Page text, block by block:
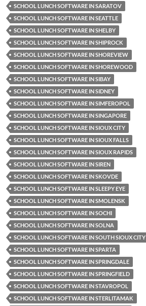
SCHOOL LUNCH SOFTWARE IN SARATOV
SCHOOL LUNCH SOFTWARE IN SEATTLE
SCHOOL LUNCH SOFTWARE IN SHELBY
SCHOOL LUNCH SOFTWARE IN SHIPROCK
SCHOOL LUNCH SOFTWARE IN SHOREVIEW
SCHOOL LUNCH SOFTWARE IN SHOREWOOD
SCHOOL LUNCH SOFTWARE IN SIBAY
SCHOOL LUNCH SOFTWARE IN SIDNEY
SCHOOL LUNCH SOFTWARE IN SIMFEROPOL
SCHOOL LUNCH SOFTWARE IN SINGAPORE
SCHOOL LUNCH SOFTWARE IN SIOUX CITY
SCHOOL LUNCH SOFTWARE IN SIOUX FALLS
SCHOOL LUNCH SOFTWARE IN SIOUX RAPIDS
SCHOOL LUNCH SOFTWARE IN SIREN
SCHOOL LUNCH SOFTWARE IN SKOVDE
SCHOOL LUNCH SOFTWARE IN SLEEPY EYE
SCHOOL LUNCH SOFTWARE IN SMOLENSK
SCHOOL LUNCH SOFTWARE IN SOCHI
SCHOOL LUNCH SOFTWARE IN SOLNA
SCHOOL LUNCH SOFTWARE IN SOUTH SIOUX CITY
SCHOOL LUNCH SOFTWARE IN SPARTA
SCHOOL LUNCH SOFTWARE IN SPRINGDALE
SCHOOL LUNCH SOFTWARE IN SPRINGFIELD
SCHOOL LUNCH SOFTWARE IN STAVROPOL
SCHOOL LUNCH SOFTWARE IN STERLITAMAK